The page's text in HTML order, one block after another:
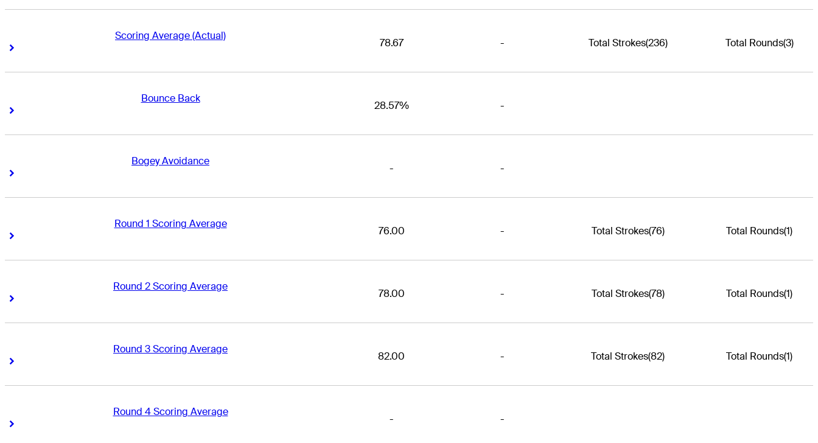
Scoring Average (Actual)
Right Arrow
78.67 - Total Strokes(236) Total Rounds(3)
Bounce Back
Right Arrow
28.57% -
Bogey Avoidance
Right Arrow
- -
Round 1 Scoring Average
Right Arrow
76.00 - Total Strokes(76) Total Rounds(1)
Round 2 Scoring Average
Right Arrow
78.00 - Total Strokes(78) Total Rounds(1)
Round 3 Scoring Average
Right Arrow
82.00 - Total Strokes(82) Total Rounds(1)
Round 4 Scoring Average
Right Arrow
- -